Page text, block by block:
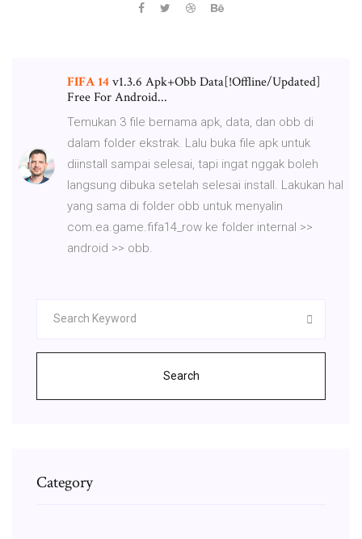
FIFA14v1.3.6 Apk+Obb Data[!Offline/Updated]
Free For Android...
Temukan 3 file bernama apk, data, dan obb di
dalam folder ekstrak. Lalu buka file apk untuk
diinstall sampai selesai, tapi ingat nggak boleh
langsung dibuka setelah selesai install. Lakukan hal
yang sama di folder obb untuk menyalin
com.ea.game.fifa14_row ke folder internal >>
android >> obb.
Search
Category